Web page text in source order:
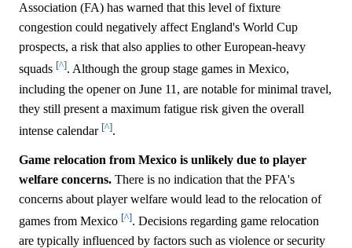
Association (FA) has warned that this level of fixture
congestion could negatively affect England's World Cup
prospects, a risk that also applies to other European-heavy
squads [^]. Although the group stage games in Mexico,
including the opener on June 11, are notable for minimal travel,
they still present a maximum fatigue risk given the overall
intense calendar [^].
Game relocation from Mexico is unlikely due to player
welfare concerns. There is no indication that the PFA's
concerns about player welfare would lead to the relocation of
games from Mexico [^]. Decisions regarding game relocation
are typically influenced by factors such as violence or security